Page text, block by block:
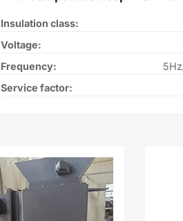
Insulation class:
Voltage:
Frequency:
Service factor: